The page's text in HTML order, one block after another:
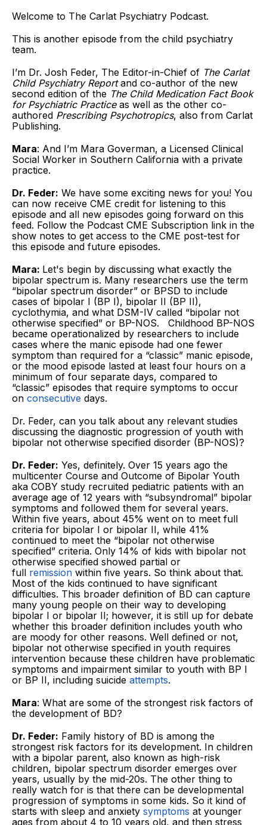
Welcome to The Carlat Psychiatry Podcast.
This is another episode from the child psychiatry
team.
I’m Dr. Josh Feder, The Editor-in-Chief of The Carlat
Child Psychiatry Reportand co-author of the new
second edition of the The Child Medication Fact Book
for Psychiatric Practiceas well as the other co-
authored Prescribing Psychotropics, also from Carlat
Publishing.
Mara: And I’m Mara Goverman, a Licensed Clinical
Social Worker in Southern California with a private
practice.
Dr. Feder: We have some exciting news for you! You
can now receive CME credit for listening to this
episode and all new episodes going forward on this
feed. Follow the Podcast CME Subscription link in the
show notes to get access to the CME post-test for
this episode and future episodes.
Mara: Let's begin by discussing what exactly the
bipolar spectrum is. Many researchers use the term
“bipolar spectrum disorder” or BPSD to include
cases of bipolar I (BP I), bipolar II (BP II),
cyclothymia, and what DSM-IV called “bipolar not
otherwise specified” or BP-NOS. Childhood BP-NOS
became operationalized by researchers to include
cases where the manic episode had one fewer
symptom than required for a “classic” manic episode,
or the mood episode lasted at least four hours on a
minimum of four separate days, compared to
“classic” episodes that require symptoms to occur
on consecutive days.
Dr. Feder, can you talk about any relevant studies
discussing the diagnostic progression of youth with
bipolar not otherwise specified disorder (BP-NOS)?
Dr. Feder: Yes, definitely. Over 15 years ago the
multicenter Course and Outcome of Bipolar Youth
aka COBY study recruited pediatric patients with an
average age of 12 years with “subsyndromal” bipolar
symptoms and followed them for several years.
Within five years, about 45% went on to meet full
criteria for bipolar I or bipolar II, while 41%
continued to meet the “bipolar not otherwise
specified” criteria. Only 14% of kids with bipolar not
otherwise specified showed partial or
full remission within five years. So think about that.
Most of the kids continued to have significant
difficulties. This broader definition of BD can capture
many young people on their way to developing
bipolar I or bipolar II; however, it is still up for debate
whether this broader definition includes youth who
are moody for other reasons. Well defined or not,
bipolar not otherwise specified in youth requires
intervention because these children have problematic
symptoms and impairment similar to youth with BP I
or BP II, including suicide attempts.
Mara: What are some of the strongest risk factors of
the development of BD?
Dr. Feder: Family history of BD is among the
strongest risk factors for its development. In children
with a bipolar parent, also known as high-risk
children, bipolar spectrum disorder emerges over
years, usually by the mid-20s. The other thing to
really watch for is that there can be developmental
progression of symptoms in some kids. So it kind of
starts with sleep and anxiety symptoms at younger
ages from about 4 to 10 years old, and then stress